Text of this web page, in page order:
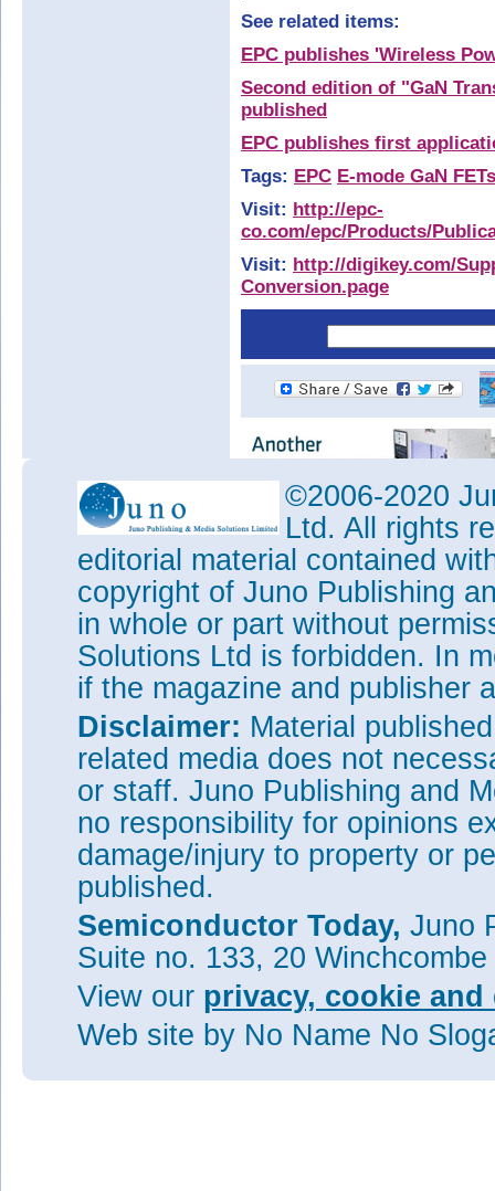
See related items:
EPC publishes 'Wireless
Second edition of "GaN
published
EPC publishes first
Tags: EPC E-mode GaN FETs
Visit: http://epc-
co.com/epc/Products/
Visit: http://digikey.com/
Conversion.page
©2006-2020
Ltd. All rights
editorial material contained
copyright of Juno Publishing
in whole or part without
Solutions Ltd is forbidden. In
if the magazine and publisher
Disclaimer: Material
related media does not
or staff. Juno Publishing and
no responsibility for opinions
damage/injury to property or
published.
Semiconductor Today, Juno
Suite no. 133, 20
View our privacy, cookie
Web site by No Name No